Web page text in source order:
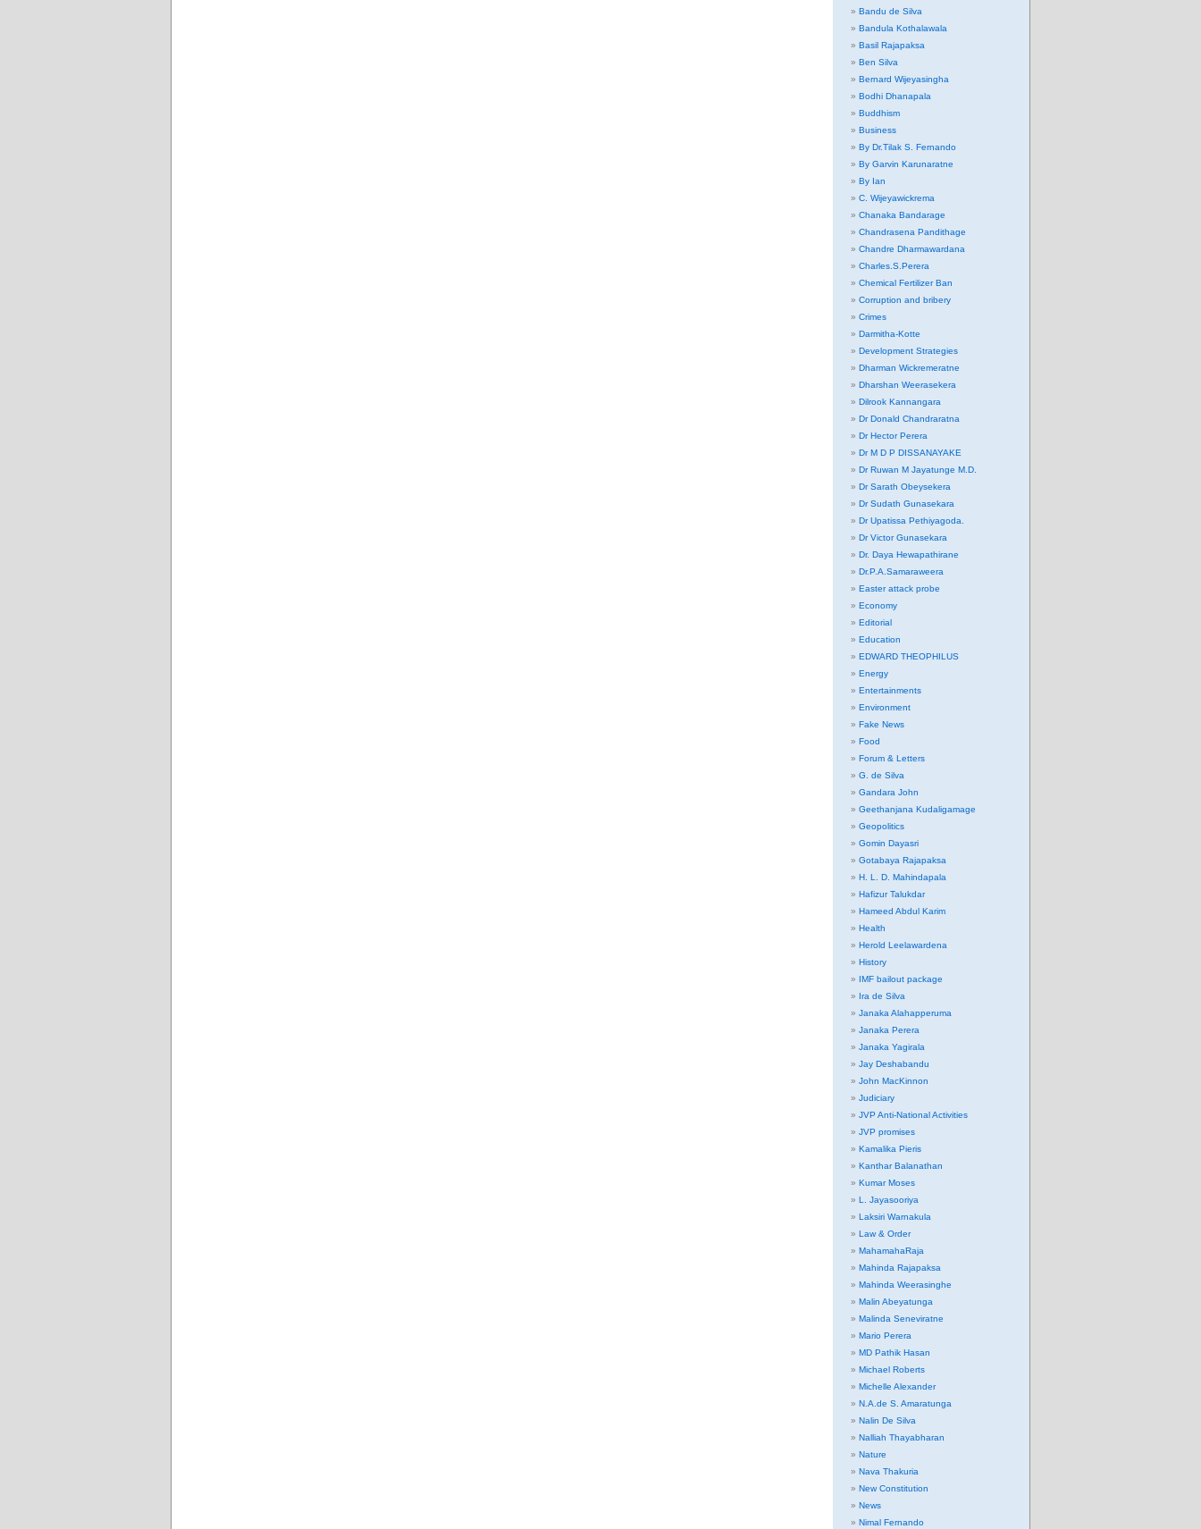
Bandu de Silva
Bandula Kothalawala
Basil Rajapaksa
Ben Silva
Bernard Wijeyasingha
Bodhi Dhanapala
Buddhism
Business
By Dr.Tilak S. Fernando
By Garvin Karunaratne
By Ian
C. Wijeyawickrema
Chanaka Bandarage
Chandrasena Pandithage
Chandre Dharmawardana
Charles.S.Perera
Chemical Fertilizer Ban
Corruption and bribery
Crimes
Darmitha-Kotte
Development Strategies
Dharman Wickremeratne
Dharshan Weerasekera
Dilrook Kannangara
Dr Donald Chandraratna
Dr Hector Perera
Dr M D P DISSANAYAKE
Dr Ruwan M Jayatunge M.D.
Dr Sarath Obeysekera
Dr Sudath Gunasekara
Dr Upatissa Pethiyagoda.
Dr Victor Gunasekara
Dr. Daya Hewapathirane
Dr.P.A.Samaraweera
Easter attack probe
Economy
Editorial
Education
EDWARD THEOPHILUS
Energy
Entertainments
Environment
Fake News
Food
Forum & Letters
G. de Silva
Gandara John
Geethanjana Kudaligamage
Geopolitics
Gomin Dayasri
Gotabaya Rajapaksa
H. L. D. Mahindapala
Hafizur Talukdar
Hameed Abdul Karim
Health
Herold Leelawardena
History
IMF bailout package
Ira de Silva
Janaka Alahapperuma
Janaka Perera
Janaka Yagirala
Jay Deshabandu
John MacKinnon
Judiciary
JVP Anti-National Activities
JVP promises
Kamalika Pieris
Kanthar Balanathan
Kumar Moses
L. Jayasooriya
Laksiri Warnakula
Law & Order
MahamahaRaja
Mahinda Rajapaksa
Mahinda Weerasinghe
Malin Abeyatunga
Malinda Seneviratne
Mario Perera
MD Pathik Hasan
Michael Roberts
Michelle Alexander
N.A.de S. Amaratunga
Nalin De Silva
Nalliah Thayabharan
Nature
Nava Thakuria
New Constitution
News
Nimal Fernando